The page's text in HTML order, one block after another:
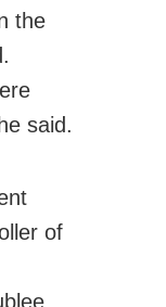
the
said.
of